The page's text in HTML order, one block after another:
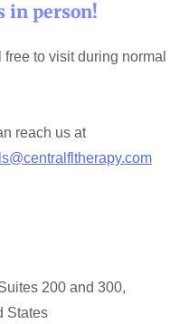
in person!
to visit during normal
reach us at
200 and 300,
States